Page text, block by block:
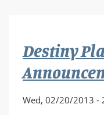
1
Destiny
Wed, 02/20/2013 -